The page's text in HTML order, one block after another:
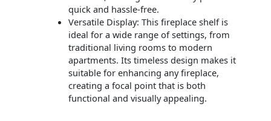
quick and hassle-free.
Versatile Display: This fireplace shelf is
ideal for a wide range of settings, from
traditional living rooms to modern
apartments. Its timeless design makes it
suitable for enhancing any fireplace,
creating a focal point that is both
functional and visually appealing.